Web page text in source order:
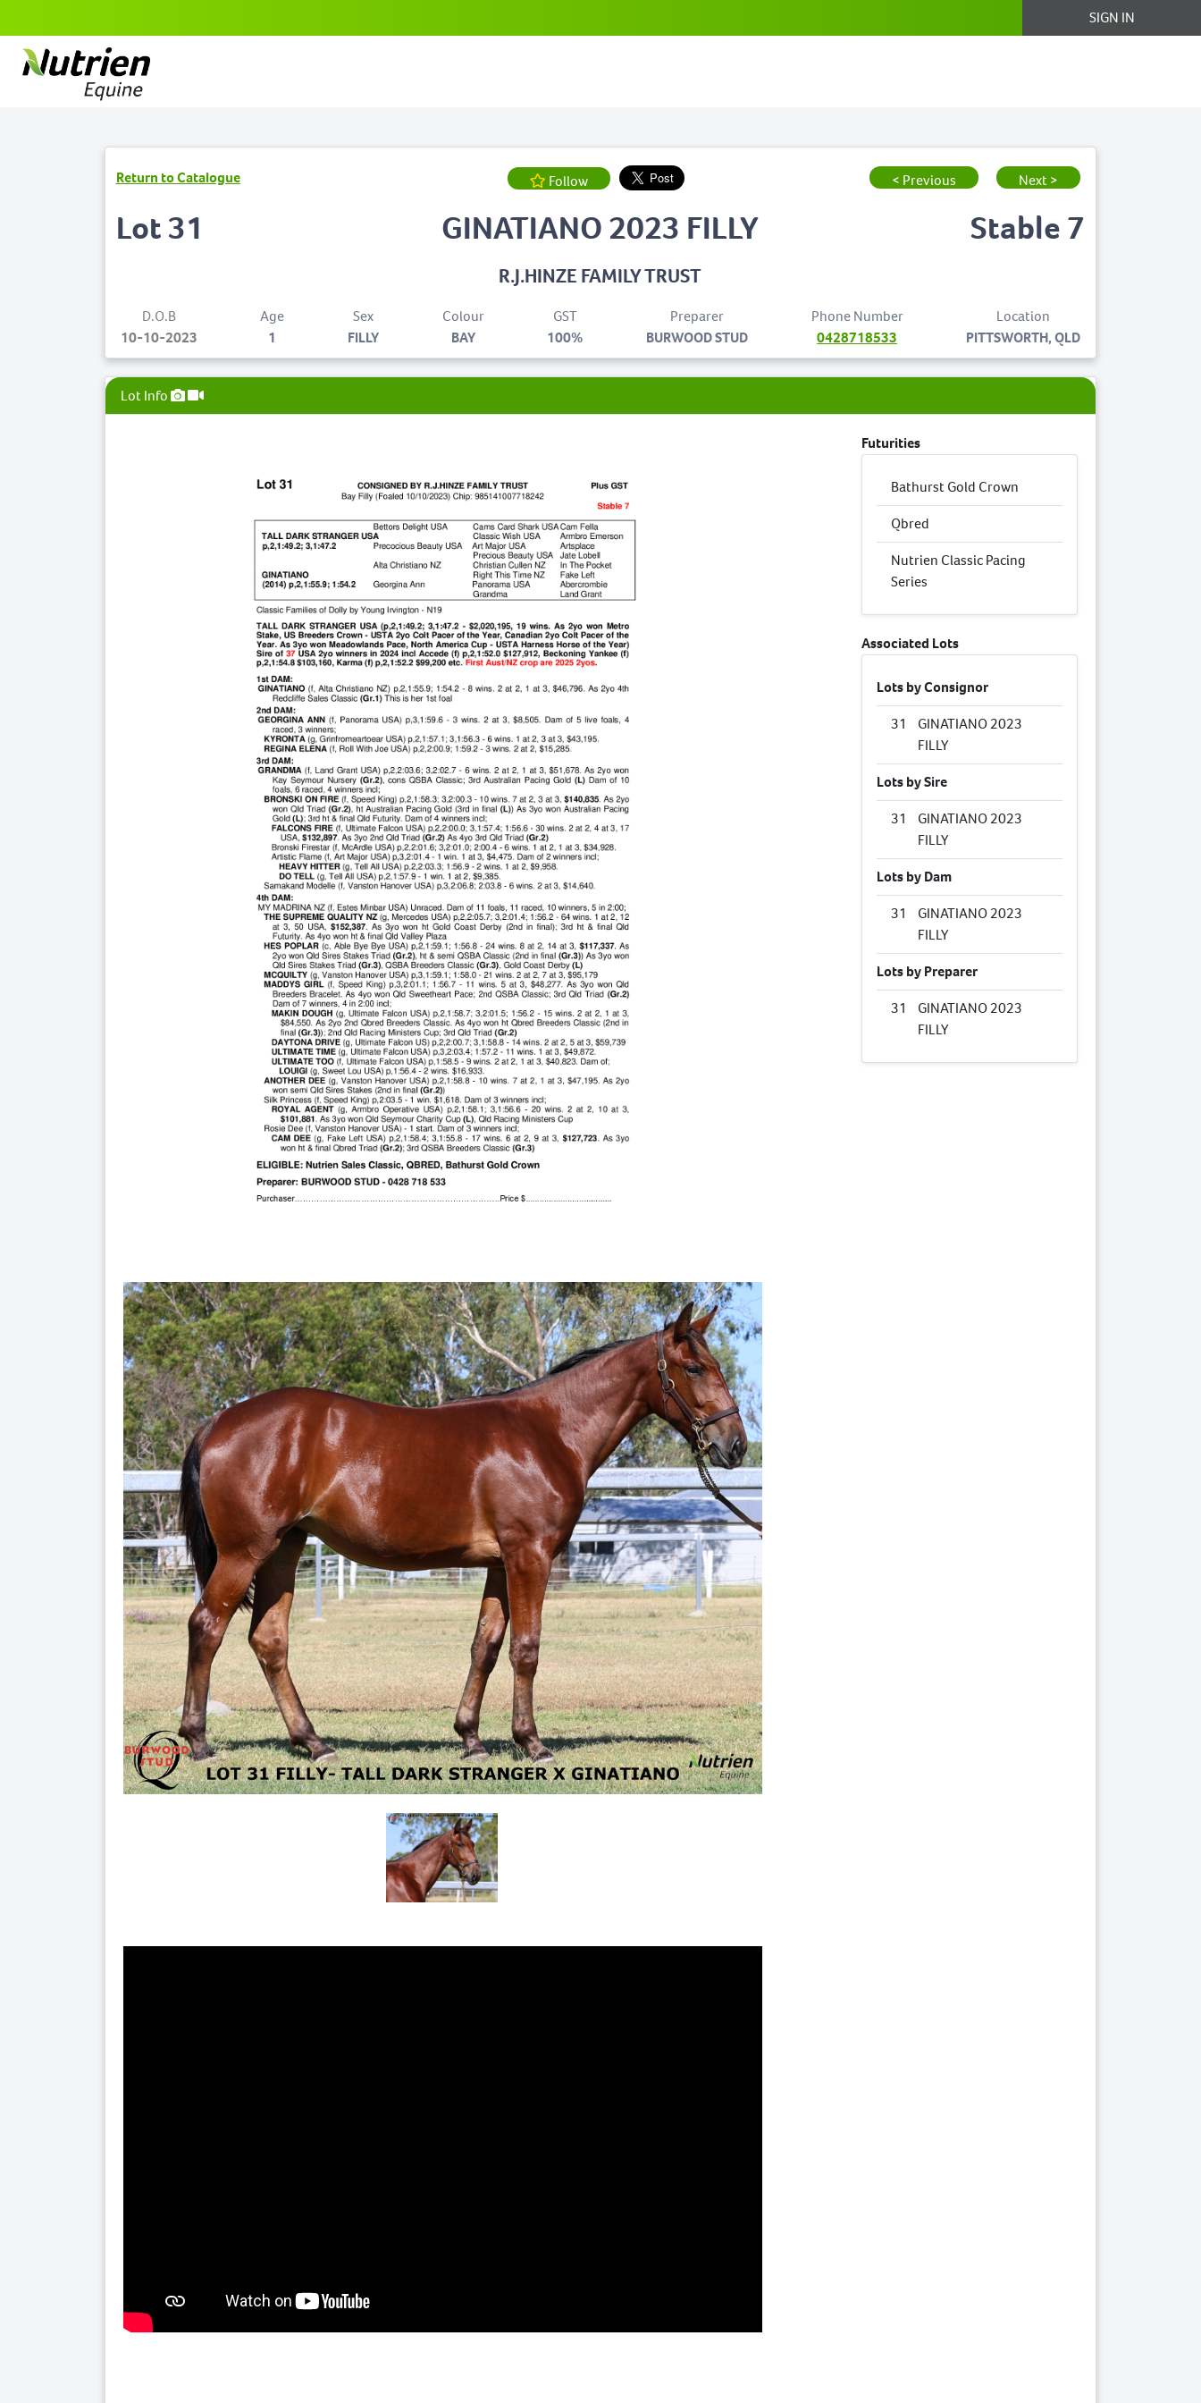
SIGN IN
Return to Catalogue Follow < Previous Next >
Lot 31 GINATIANO 2023 FILLY Stable 7
R.J.HINZE FAMILY TRUST
D.O.B
10-10-2023
Age
1
Sex
FILLY
Colour
BAY
GST
100%
Preparer
BURWOOD STUD
Phone Number
0428718533
Location
PITTSWORTH, QLD
Lot Info
Futurities
Bathurst Gold Crown
Qbred
Nutrien Classic Pacing
Series
Associated Lots
Lots by Consignor
31
GINATIANO 2023
FILLY
Lots by Sire
31
GINATIANO 2023
FILLY
Lots by Dam
31
GINATIANO 2023
FILLY
Lots by Preparer
31
GINATIANO 2023
FILLY